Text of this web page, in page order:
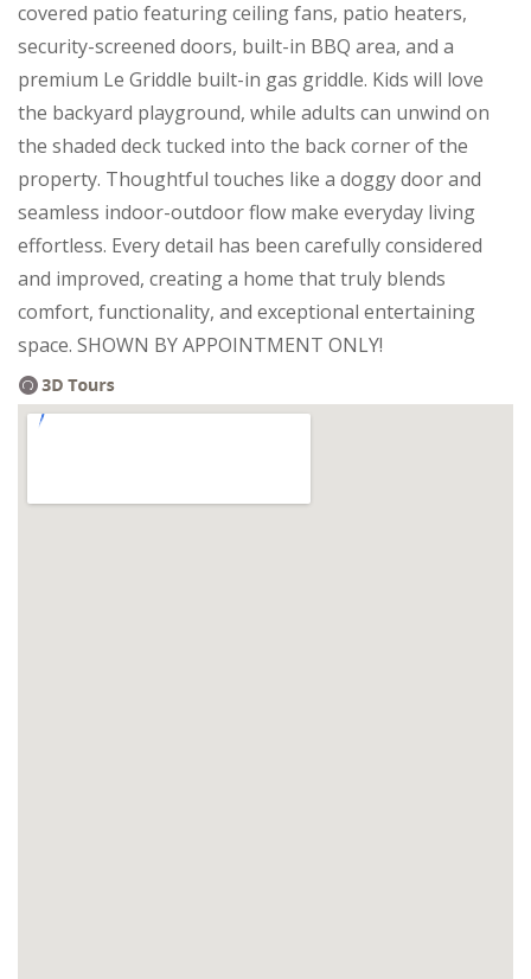
covered patio featuring ceiling fans, patio heaters,
security-screened doors, built-in BBQ area, and a
premium Le Griddle built-in gas griddle. Kids will love
the backyard playground, while adults can unwind on
the shaded deck tucked into the back corner of the
property. Thoughtful touches like a doggy door and
seamless indoor-outdoor flow make everyday living
effortless. Every detail has been carefully considered
and improved, creating a home that truly blends
comfort, functionality, and exceptional entertaining
space. SHOWN BY APPOINTMENT ONLY!